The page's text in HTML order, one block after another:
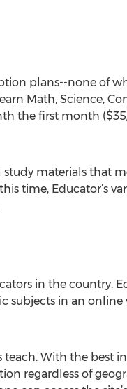
plans--none of
Math, Science,
the first month
study materials that
time, Educator’s
in the country.
subjects in an
With the best
regardless of